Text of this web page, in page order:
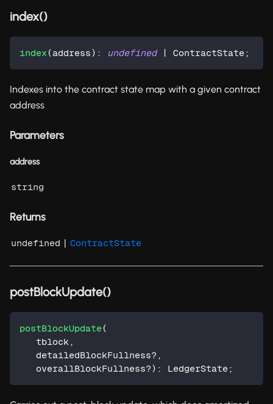
index()
index (address) : undefined | ContractState;
Indexes into the contract state map with a given contract
address
Parameters
address
string
Returns
undefined | ContractState
postBlockUpdate()
postBlockUpdate(
   tblock
,
   detailedBlockFullness
? ,
   overallBlockFullness
?) : LedgerState;